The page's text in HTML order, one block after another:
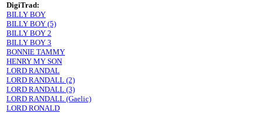
DigiTrad:
BILLY BOY
BILLY BOY (5)
BILLY BOY 2
BILLY BOY 3
BONNIE TAMMY
HENRY MY SON
LORD RANDAL
LORD RANDALL (2)
LORD RANDALL (3)
LORD RANDALL (Gaelic)
LORD RONALD